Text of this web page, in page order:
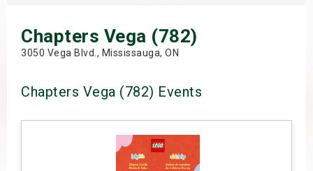
Chapters Vega (782)
3050 Vega Blvd., Mississauga, ON
Chapters Vega (782) Events
Weekend